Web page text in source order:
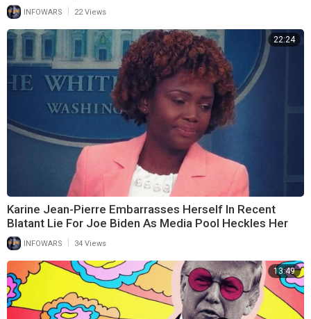
INFOWARS 22 Views
22:24
Karine Jean-Pierre Embarrasses Herself In Recent
Blatant Lie For Joe Biden As Media Pool Heckles Her
INFOWARS 34 Views
13:49